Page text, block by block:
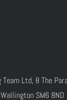
Ltd, 8 The
SM6 8ND